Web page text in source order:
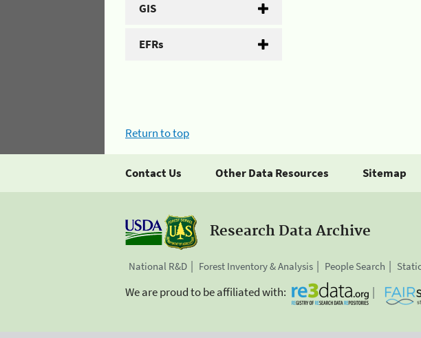
GIS
EFRs
Return to top
Contact Us Other Data Resources Sitemap
Research Data Archive
National R&D Forest Inventory & Analysis People Search
We are proud to be affiliated with: